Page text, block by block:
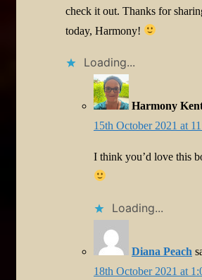
check it out. Thanks for
today, Harmony!
Loading...
Harmony
15th October 2021 at
I think you’d love this
Loading...
Diana Peach
18th October 2021 at